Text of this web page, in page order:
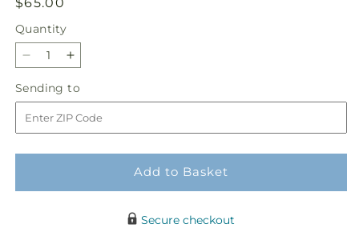
price
Quantity
Quantity
Decrease
for
Happy
Day
Increase
for
Happy
Day
Sending to
to
Add to Basket
Secure checkout